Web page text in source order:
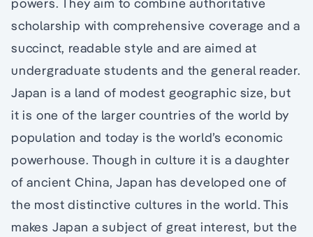
scholarship with comprehensive coverage and a
succinct, readable style and are aimed at
undergraduate students and the general reader.
Japan is a land of modest geographic size, but
it is one of the larger countries of the world by
population and today is the world’s economic
powerhouse. Though in culture it is a daughter
of ancient China, Japan has developed one of
the most distinctive cultures in the world. This
makes Japan a subject of great interest, but the